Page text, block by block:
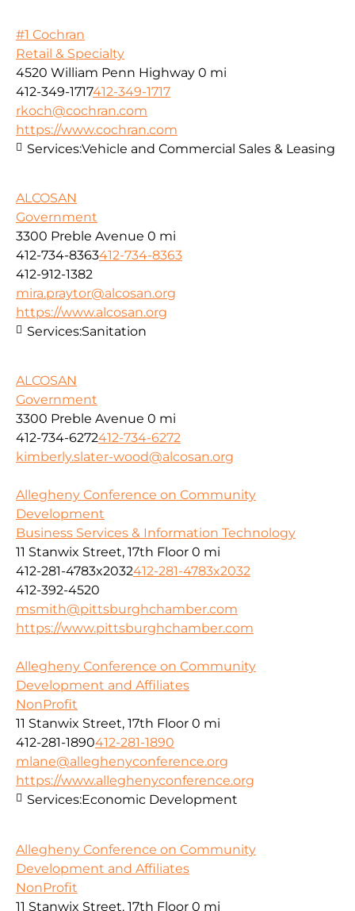
#1 Cochran
Retail & Specialty
4520 William Penn Highway 0 mi
412-349-1717412-349-1717
rkoch@cochran.com
https://www.cochran.com
Services:Vehicle and Commercial Sales & Leasing
ALCOSAN
Government
3300 Preble Avenue 0 mi
412-734-8363412-734-8363
412-912-1382
mira.praytor@alcosan.org
https://www.alcosan.org
Services:Sanitation
ALCOSAN
Government
3300 Preble Avenue 0 mi
412-734-6272412-734-6272
kimberly.slater-wood@alcosan.org
Allegheny Conference on Community
Development
Business Services & Information Technology
11 Stanwix Street, 17th Floor 0 mi
412-281-4783x2032412-281-4783x2032
412-392-4520
msmith@pittsburghchamber.com
https://www.pittsburghchamber.com
Allegheny Conference on Community
Development and Affiliates
NonProfit
11 Stanwix Street, 17th Floor 0 mi
412-281-1890412-281-1890
mlane@alleghenyconference.org
https://www.alleghenyconference.org
Services:Economic Development
Allegheny Conference on Community
Development and Affiliates
NonProfit
11 Stanwix Street, 17th Floor 0 mi